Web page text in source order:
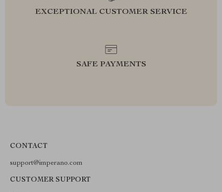
EXCEPTIONAL CUSTOMER SERVICE
SAFE PAYMENTS
CONTACT
support@imperano.com
CUSTOMER SUPPORT